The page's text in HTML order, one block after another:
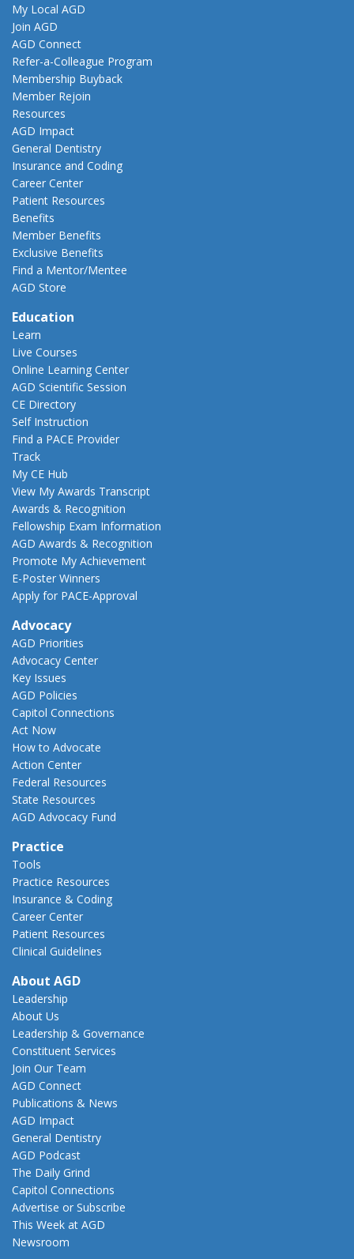
My Local AGD
Join AGD
AGD Connect
Refer-a-Colleague Program
Membership Buyback
Member Rejoin
Resources
AGD Impact
General Dentistry
Insurance and Coding
Career Center
Patient Resources
Benefits
Member Benefits
Exclusive Benefits
Find a Mentor/Mentee
AGD Store
Education
Learn
Live Courses
Online Learning Center
AGD Scientific Session
CE Directory
Self Instruction
Find a PACE Provider
Track
My CE Hub
View My Awards Transcript
Awards & Recognition
Fellowship Exam Information
AGD Awards & Recognition
Promote My Achievement
E-Poster Winners
Apply for PACE-Approval
Advocacy
AGD Priorities
Advocacy Center
Key Issues
AGD Policies
Capitol Connections
Act Now
How to Advocate
Action Center
Federal Resources
State Resources
AGD Advocacy Fund
Practice
Tools
Practice Resources
Insurance & Coding
Career Center
Patient Resources
Clinical Guidelines
About AGD
Leadership
About Us
Leadership & Governance
Constituent Services
Join Our Team
AGD Connect
Publications & News
AGD Impact
General Dentistry
AGD Podcast
The Daily Grind
Capitol Connections
Advertise or Subscribe
This Week at AGD
Newsroom